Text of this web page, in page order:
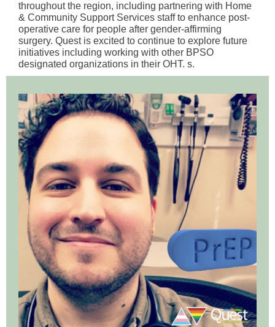
throughout the region, including partnering with Home
& Community Support Services staff to enhance post-
operative care for people after gender-affirming
surgery. Quest is excited to continue to explore future
initiatives including working with other BPSO
designated organizations in their OHT. s.